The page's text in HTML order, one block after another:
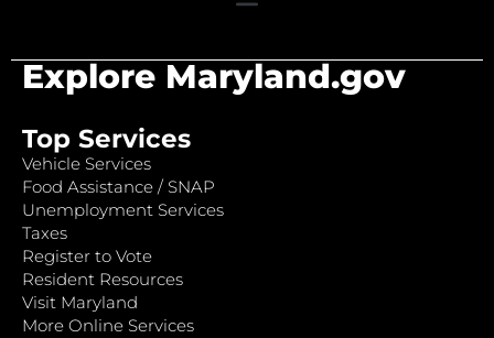
Explore Maryland.gov
Top Services
Vehicle Services
Food Assistance / SNAP
Unemployment Services
Taxes
Register to Vote
Resident Resources
Visit Maryland
More Online Services